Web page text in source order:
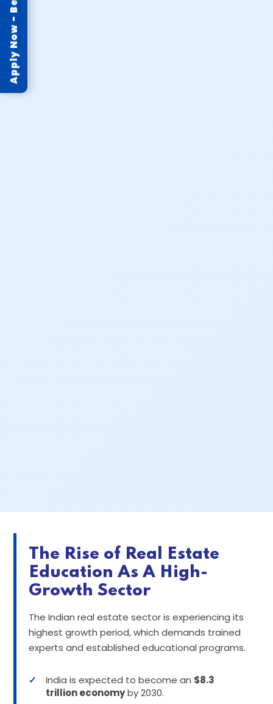
The Rise of Real Estate
Education As A High-
Growth Sector
The Indian real estate sector is experiencing its
highest growth period, which demands trained
experts and established educational programs.
✓ India is expected to become an $8.3
trillion economyby 2030.